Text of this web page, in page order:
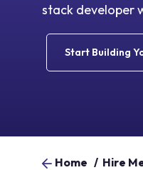
stack developer
Start Building
Home / Hire